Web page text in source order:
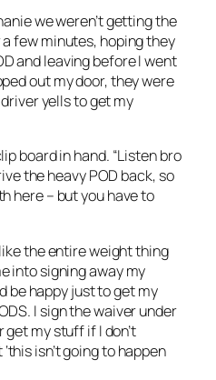
we weren’t getting the
few minutes, hoping they
and leaving before I went
out my door, they were
yells to get my
board in hand. “Listen bro
the heavy POD back, so
here – but you have to
the entire weight thing
into signing away my
be happy just to get my
I sign the waiver under
my stuff if I don’t
isn’t going to happen